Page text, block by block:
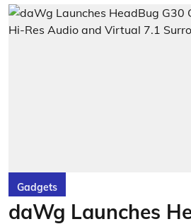
Gadgets
daWg Launches